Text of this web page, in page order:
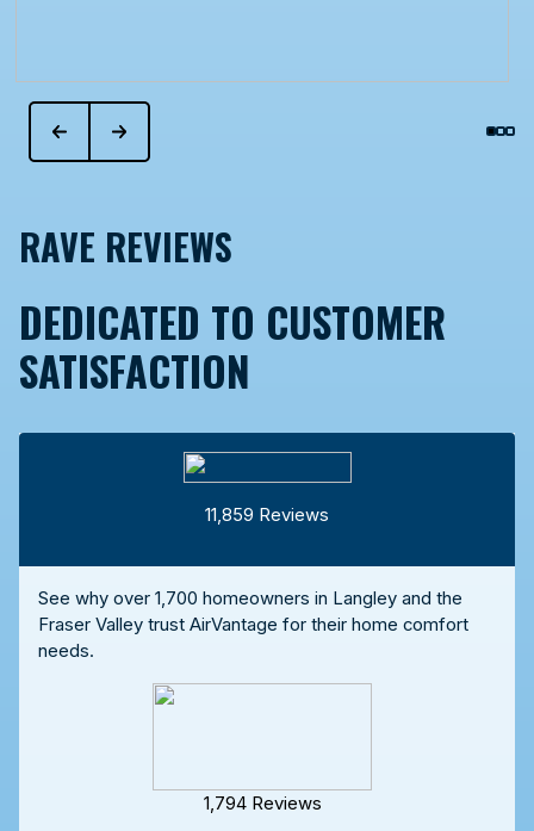
RAVE REVIEWS
DEDICATED TO CUSTOMER
SATISFACTION
11,859 Reviews
See why over 1,700 homeowners in Langley and the
Fraser Valley trust AirVantage for their home comfort
needs.
1,794 Reviews